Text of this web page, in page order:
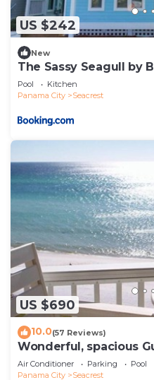
US $242
New
The Sassy Seagull by
Pool
Kitchen
Panama City
Seacrest
US $690
10.0(57 Reviews)
Wonderful, spacious
PRIVATE BEACH - 2
Air Conditioner Parking
Pool
Panama City
Seacrest